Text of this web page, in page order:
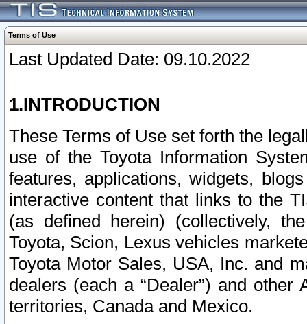
Terms of Use
Last Updated Date: 09.10.2022
1.INTRODUCTION
These Terms of Use set forth the
use of the Toyota Information
features, applications, widgets,
interactive content that links to the
(as defined herein) (collectively,
Toyota, Scion, Lexus vehicles
Toyota Motor Sales, USA, Inc. and
dealers (each a “Dealer”) and
territories, Canada and Mexico.